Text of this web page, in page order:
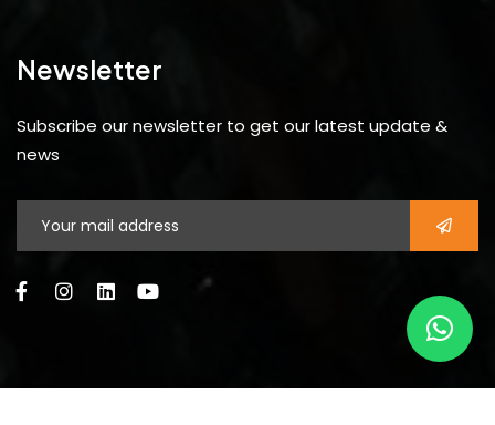
Newsletter
Subscribe our newsletter to get our latest update &
news